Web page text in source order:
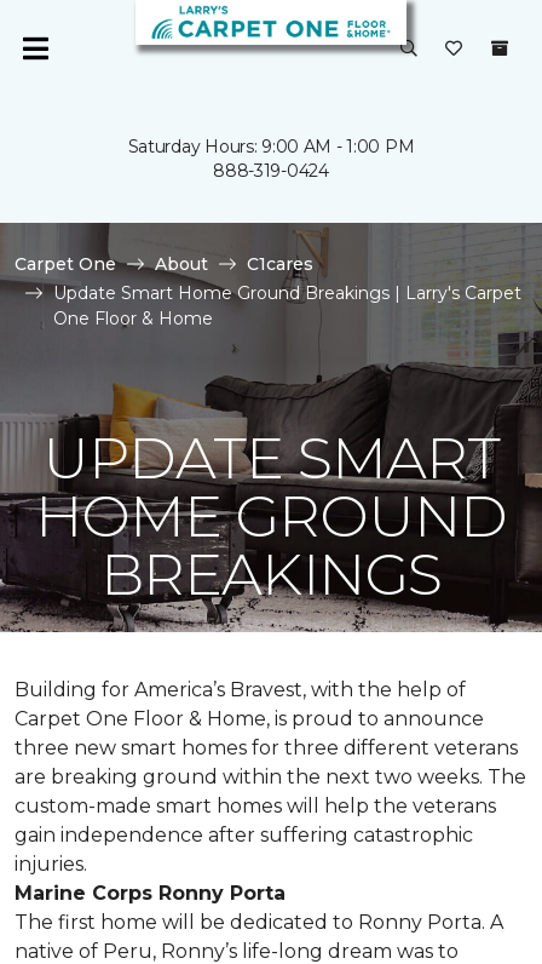
Saturday Hours: 9:00 AM - 1:00 PM
888-319-0424
Carpet One About
C1cares
Update Smart Home Ground Breakings | Larry's Carpet
One Floor & Home
UPDATE SMART
HOME GROUND
BREAKINGS
Building for America’s Bravest, with the help of
Carpet One Floor & Home, is proud to announce
three new smart homes for three different veterans
are breaking ground within the next two weeks. The
custom-made smart homes will help the veterans
gain independence after suffering catastrophic
injuries.
Marine Corps Ronny Porta
The first home will be dedicated to Ronny Porta. A
native of Peru, Ronny’s life-long dream was to